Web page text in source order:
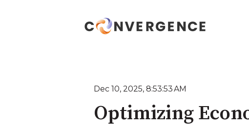
Dec 10, 2025, 8:53:53 AM
Optimizing